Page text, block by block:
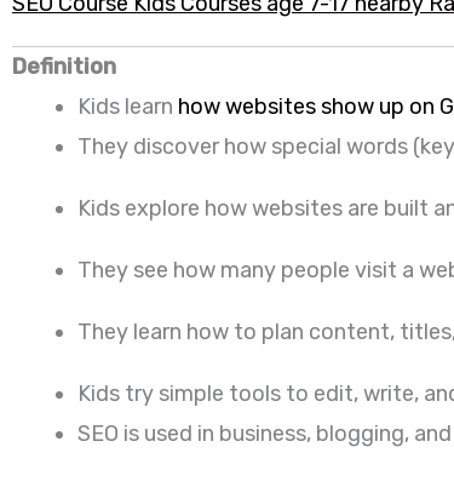
Definition
Kids learn how websites show up on
They discover how special words
Kids explore how websites are built
They see how many people visit a
They learn how to plan content,
Kids try simple tools to edit, write,
SEO is used in business, blogging,